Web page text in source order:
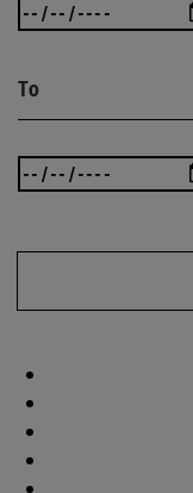
To